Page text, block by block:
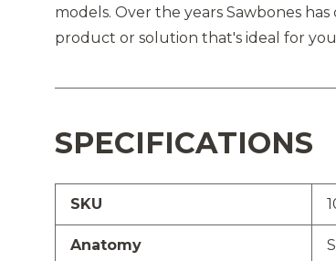
models. Over the years Sawbones
product or solution that's ideal for
SPECIFICATIONS
SKU
Anatomy